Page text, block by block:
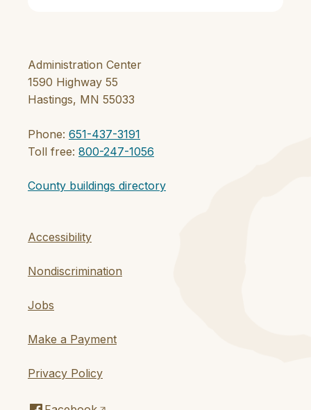
Administration Center
1590 Highway 55
Hastings, MN 55033
Phone: 651-437-3191
Toll free: 800-247-1056
County buildings directory
Accessibility
Nondiscrimination
Jobs
Make a Payment
Privacy Policy